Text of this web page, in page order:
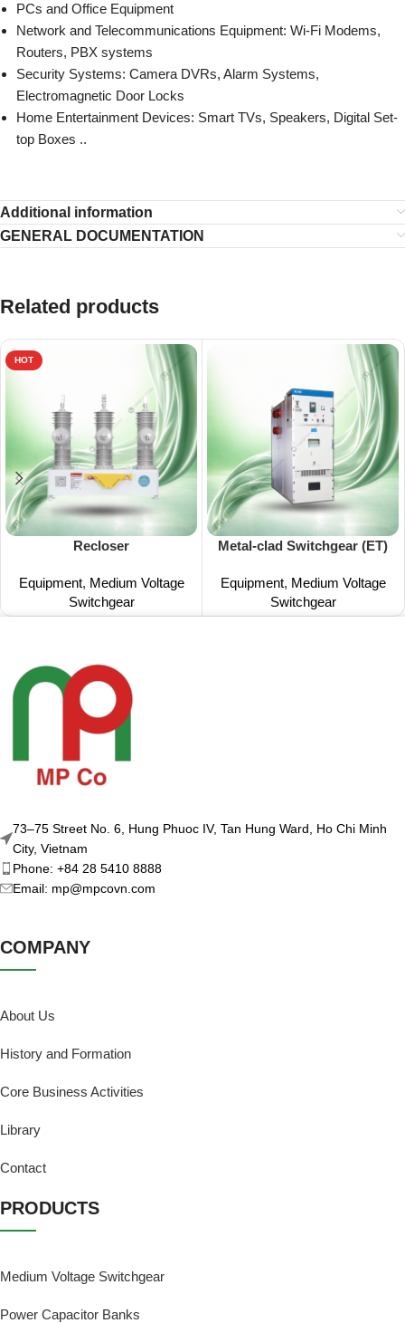
PCs and Office Equipment
Network and Telecommunications Equipment: Wi-Fi Modems,
Routers, PBX systems
Security Systems: Camera DVRs, Alarm Systems,
Electromagnetic Door Locks
Home Entertainment Devices: Smart TVs, Speakers, Digital Set-
top Boxes ..
Additional information
GENERAL DOCUMENTATION
Related products
HOT
Recloser
Equipment, Medium Voltage
Switchgear
Metal-clad Switchgear (ET)
Equipment, Medium Voltage
Switchgear
73–75 Street No. 6, Hung Phuoc IV, Tan Hung Ward, Ho Chi Minh
City, Vietnam
Phone: +84 28 5410 8888
Email: mp@mpcovn.com
COMPANY
About Us
History and Formation
Core Business Activities
Library
Contact
PRODUCTS
Medium Voltage Switchgear
Power Capacitor Banks